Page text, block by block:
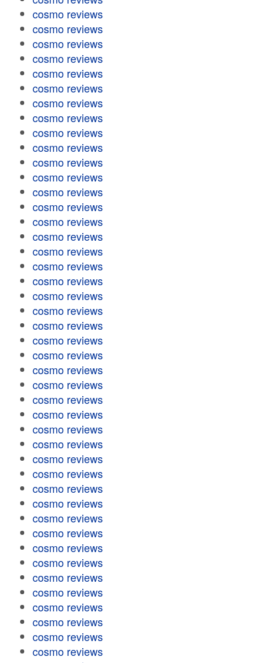
cosmo reviews
cosmo reviews
cosmo reviews
cosmo reviews
cosmo reviews
cosmo reviews
cosmo reviews
cosmo reviews
cosmo reviews
cosmo reviews
cosmo reviews
cosmo reviews
cosmo reviews
cosmo reviews
cosmo reviews
cosmo reviews
cosmo reviews
cosmo reviews
cosmo reviews
cosmo reviews
cosmo reviews
cosmo reviews
cosmo reviews
cosmo reviews
cosmo reviews
cosmo reviews
cosmo reviews
cosmo reviews
cosmo reviews
cosmo reviews
cosmo reviews
cosmo reviews
cosmo reviews
cosmo reviews
cosmo reviews
cosmo reviews
cosmo reviews
cosmo reviews
cosmo reviews
cosmo reviews
cosmo reviews
cosmo reviews
cosmo reviews
cosmo reviews